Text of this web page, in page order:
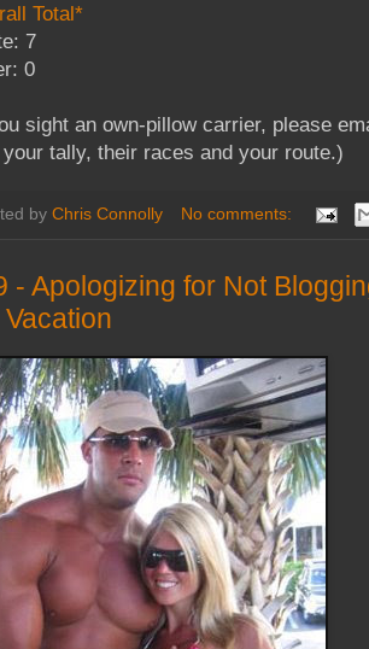
Total*
7
0
sight an own-pillow carrier, please
tally, their races and your route.)
by Chris Connolly No comments:
- Apologizing for Not